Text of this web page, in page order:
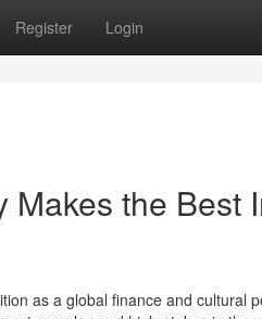
Register Login
Makes the Best
as a global finance and cultural